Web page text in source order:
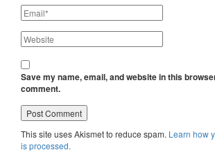
Save my name, email, and website in this
comment.
This site uses Akismet to reduce spam. Learn how
is processed.